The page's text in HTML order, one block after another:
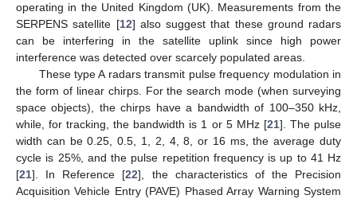
operating in the United Kingdom (UK). Measurements from the
SERPENS satellite [12] also suggest that these ground radars
can be interfering in the satellite uplink since high power
interference was detected over scarcely populated areas.
These type A radars transmit pulse frequency modulation in
the form of linear chirps. For the search mode (when surveying
space objects), the chirps have a bandwidth of 100–350 kHz,
while, for tracking, the bandwidth is 1 or 5 MHz [21]. The pulse
width can be 0.25, 0.5, 1, 2, 4, 8, or 16 ms, the average duty
cycle is 25%, and the pulse repetition frequency is up to 41 Hz
[21]. In Reference [22], the characteristics of the Precision
Acquisition Vehicle Entry (PAVE) Phased Array Warning System